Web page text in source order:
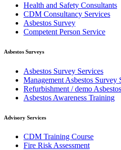
Health and Safety Consultants
CDM Consultancy Services
Asbestos Survey
Competent Person Service
Asbestos Surveys
Asbestos Survey Services
Management Asbestos Survey
Refurbishment / demo
Asbestos Awareness Training
Advisory Services
CDM Training Course
Fire Risk Assessment